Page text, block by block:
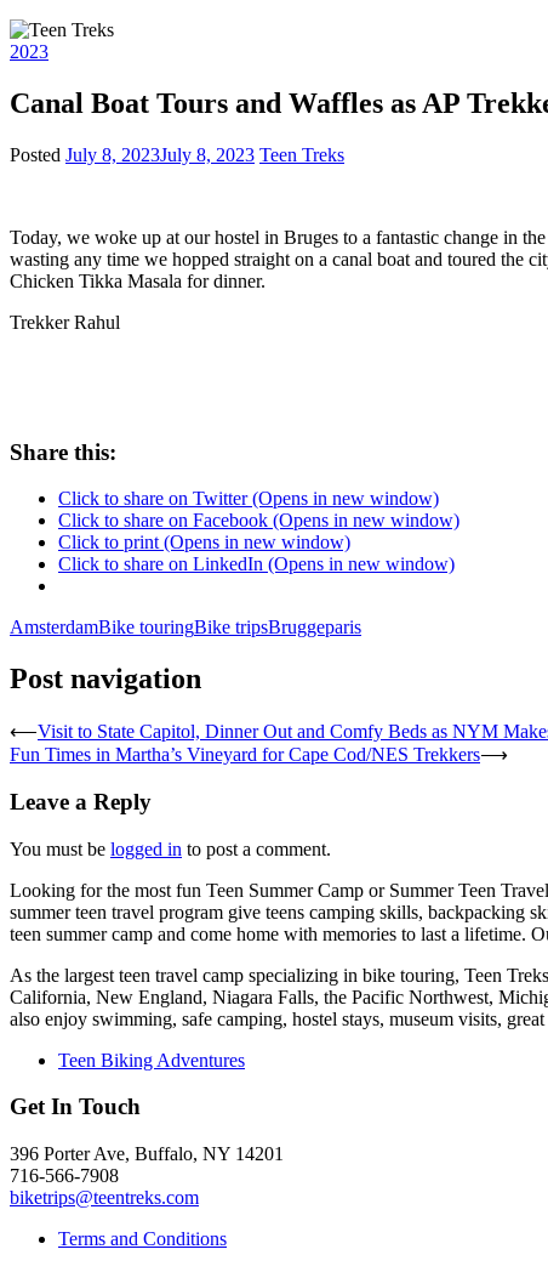
2023
Canal Boat Tours and Waffles as AP
Posted July 8, 2023July 8, 2023 Teen Treks
Today, we woke up at our hostel in Bruges to a fantastic change in
wasting any time we hopped straight on a canal boat and toured the
Chicken Tikka Masala for dinner.
Trekker Rahul
Share this:
Click to share on Twitter (Opens in new window)
Click to share on Facebook (Opens in new window)
Click to print (Opens in new window)
Click to share on LinkedIn (Opens in new window)
AmsterdamBike touringBike tripsBruggeparis
Post navigation
⟵Visit to State Capitol, Dinner Out and Comfy Beds as NYM
Fun Times in Martha’s Vineyard for Cape Cod/NES Trekkers⟶
Leave a Reply
You must be logged in to post a comment.
Looking for the most fun Teen Summer Camp or Summer Teen
summer teen travel program give teens camping skills, backpacking
teen summer camp and come home with memories to last a lifetime.
As the largest teen travel camp specializing in bike touring, Teen
California, New England, Niagara Falls, the Pacific Northwest,
also enjoy swimming, safe camping, hostel stays, museum visits,
Teen Biking Adventures
Get In Touch
396 Porter Ave, Buffalo, NY 14201
716-566-7908
biketrips@teentreks.com
Terms and Conditions